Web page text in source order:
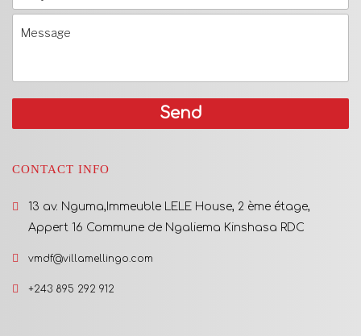
CONTACT INFO
13 av. Nguma,Immeuble LELE House, 2 ème étage,
Appert 16 Commune de Ngaliema Kinshasa RDC
vmdf@villamellingo.com
+243 895 292 912